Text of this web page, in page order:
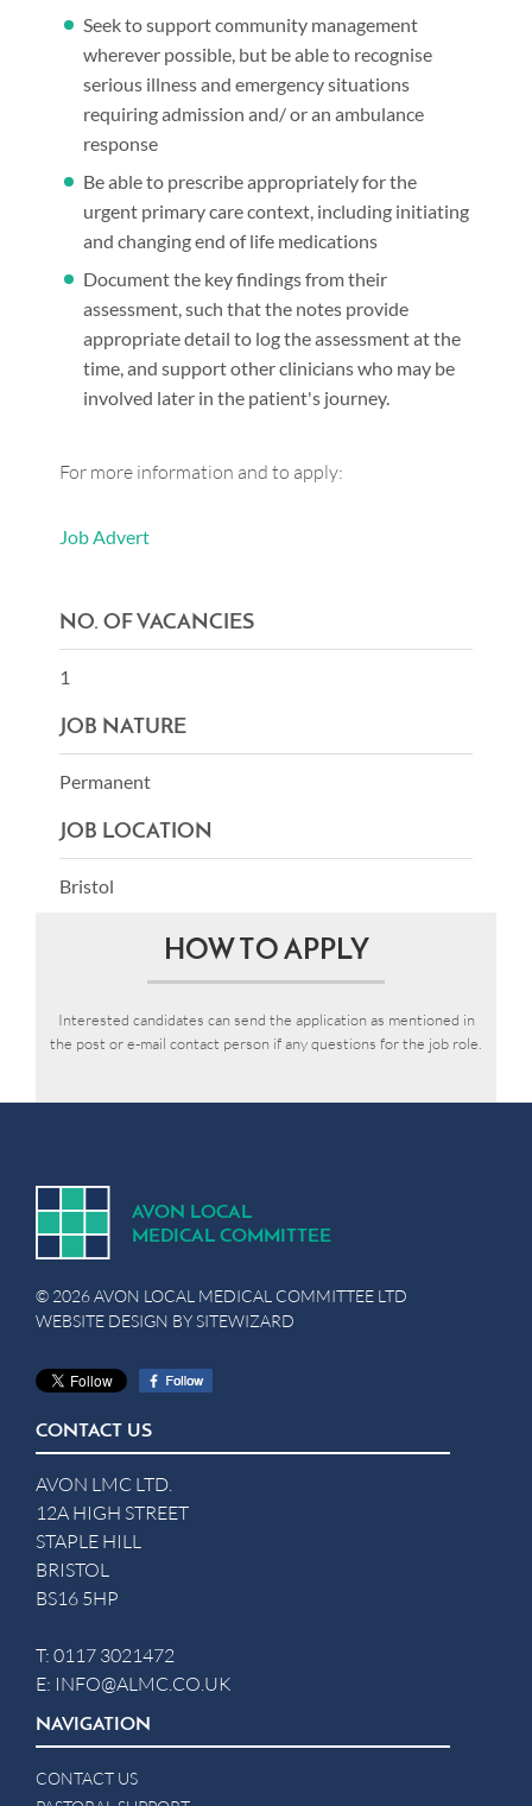
Seek to support community management
wherever possible, but be able to recognise
serious illness and emergency situations
requiring admission and/ or an ambulance
response
Be able to prescribe appropriately for the
urgent primary care context, including initiating
and changing end of life medications
Document the key findings from their
assessment, such that the notes provide
appropriate detail to log the assessment at the
time, and support other clinicians who may be
involved later in the patient's journey.
For more information and to apply:
Job Advert
NO. OF VACANCIES
1
JOB NATURE
Permanent
JOB LOCATION
Bristol
HOW TO APPLY
Interested candidates can send the application as mentioned in
the post or e-mail contact person if any questions for the job role.
AVON LOCAL
MEDICAL COMMITTEE
© 2026 AVON LOCAL MEDICAL COMMITTEE LTD
WEBSITE DESIGN BYSITEWIZARD
CONTACT US
AVON LMC LTD.
12A HIGH STREET
STAPLE HILL
BRISTOL
BS16 5HP
T: 0117 3021472
E: INFO@ALMC.CO.UK
NAVIGATION
CONTACT US